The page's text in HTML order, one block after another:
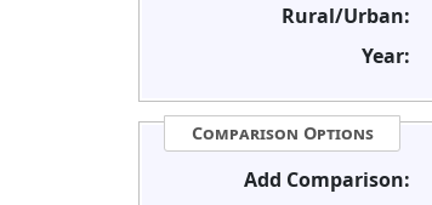
Rural/Urban:
Year:
Comparison Options
Add Comparison: